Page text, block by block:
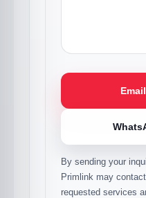
By sending your
Primlink may
requested services